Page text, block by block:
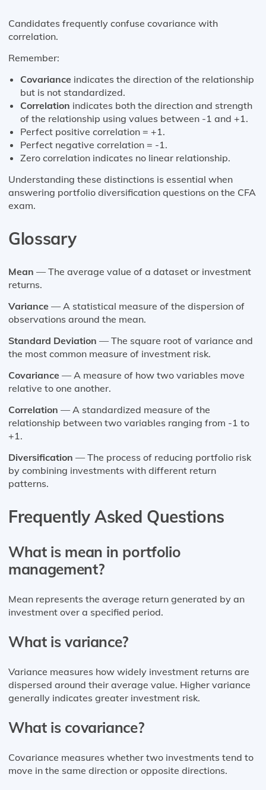
Candidates frequently confuse covariance with
correlation.
Remember:
Covariance indicates the direction of the relationship
but is not standardized.
Correlation indicates both the direction and strength
of the relationship using values between -1 and +1.
Perfect positive correlation = +1.
Perfect negative correlation = -1.
Zero correlation indicates no linear relationship.
Understanding these distinctions is essential when
answering portfolio diversification questions on the CFA
exam.
Glossary
Mean — The average value of a dataset or investment
returns.
Variance — A statistical measure of the dispersion of
observations around the mean.
Standard Deviation — The square root of variance and
the most common measure of investment risk.
Covariance — A measure of how two variables move
relative to one another.
Correlation — A standardized measure of the
relationship between two variables ranging from -1 to
+1.
Diversification — The process of reducing portfolio risk
by combining investments with different return
patterns.
Frequently Asked Questions
What is mean in portfolio
management?
Mean represents the average return generated by an
investment over a specified period.
What is variance?
Variance measures how widely investment returns are
dispersed around their average value. Higher variance
generally indicates greater investment risk.
What is covariance?
Covariance measures whether two investments tend to
move in the same direction or opposite directions.